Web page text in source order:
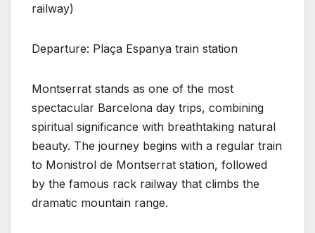
railway)
Departure: Plaça Espanya train station
Montserrat stands as one of the most
spectacular Barcelona day trips, combining
spiritual significance with breathtaking natural
beauty. The journey begins with a regular train
to Monistrol de Montserrat station, followed
by the famous rack railway that climbs the
dramatic mountain range.